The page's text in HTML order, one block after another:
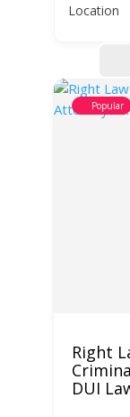
Location
Popular
Right
DUI